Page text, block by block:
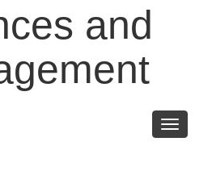
and
Toggle